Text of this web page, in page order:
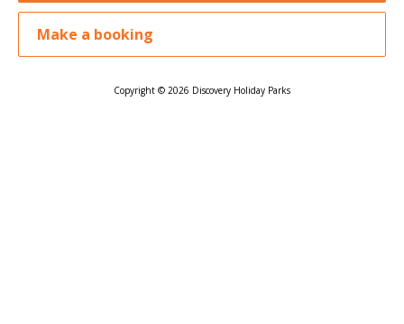
Make a booking
Copyright © 2026 Discovery Holiday Parks